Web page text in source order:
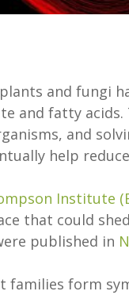
and fungi
and fatty
and
help
Institute
that could
published in
families form